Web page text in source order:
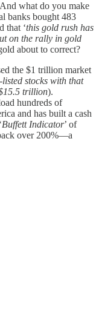
what do you make
banks bought 483
that ‘this gold rush has
on the rally in gold
about to correct?
the $1 trillion market
stocks with that
trillion).
hundreds of
and has built a cash
Buffett Indicator’ of
over 200%—a